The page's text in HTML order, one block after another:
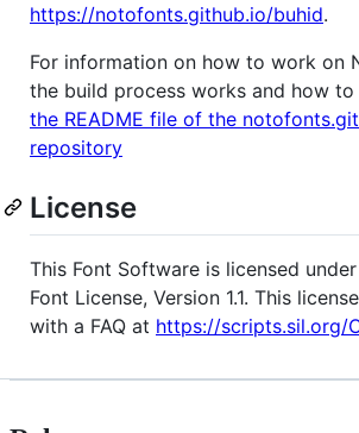
https://notofonts.github.io/buhid.
For information on how to work on
the build process works and how to
the README file of the
repository
License
This Font Software is licensed
Font License, Version 1.1. This
with a FAQ at https://scripts.sil.org/